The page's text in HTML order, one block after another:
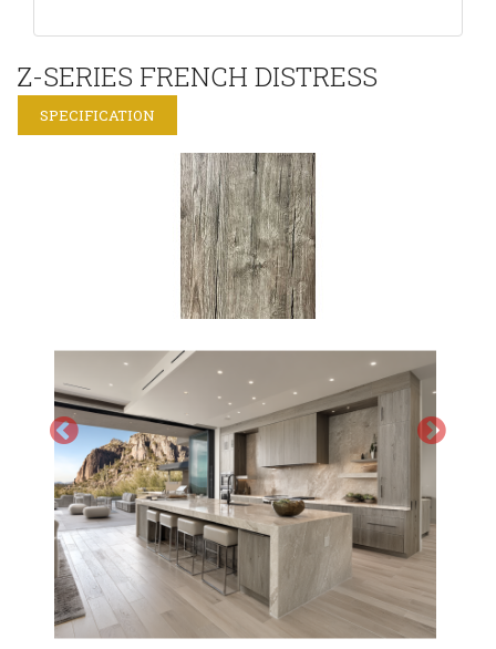
Z-SERIES FRENCH DISTRESS
SPECIFICATION